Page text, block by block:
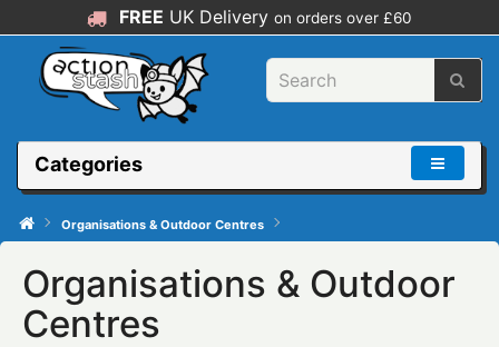
FREE UK Delivery on orders over £60
Categories
Organisations & Outdoor Centres
Organisations & Outdoor
Centres